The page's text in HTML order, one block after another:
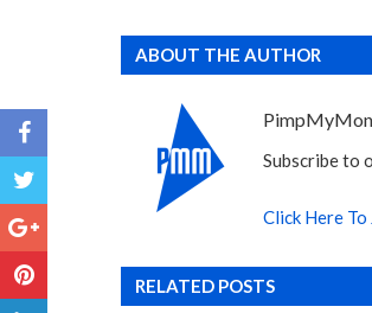
ABOUT THE AUTHOR
Subscribe to
Click Here
RELATED POSTS